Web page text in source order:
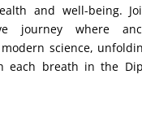
and well-being.
journey where
science,
each breath in the